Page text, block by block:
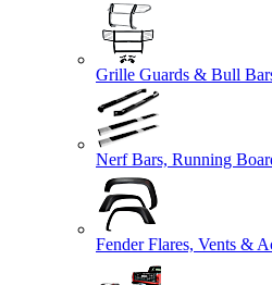
Grille Guards & Bull
Nerf Bars, Running
Fender Flares, Vents &